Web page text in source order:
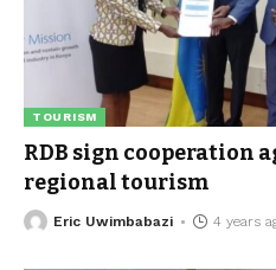
TOURISM
RDB sign cooperation
regional tourism
Eric Uwimbabazi 4 years